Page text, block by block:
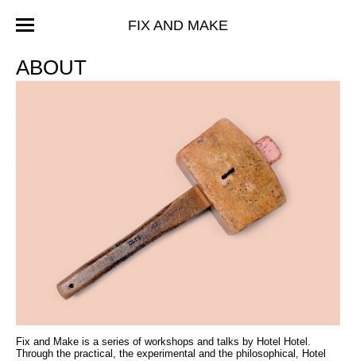
FIX AND MAKE
ABOUT
Fix and Make is a series of workshops and talks by Hotel Hotel.
Through the practical, the experimental and the philosophical, Hotel